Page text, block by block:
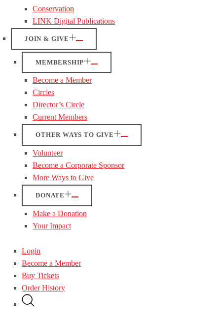
Conservation
LINK Digital Publications
JOIN & GIVE
MEMBERSHIP
Become a Member
Circles
Director’s Circle
Current Members
OTHER WAYS TO GIVE
Volunteer
Become a Corporate Sponsor
More Ways to Give
DONATE
Make a Donation
Your Impact
Login
Become a Member
Buy Tickets
Order History